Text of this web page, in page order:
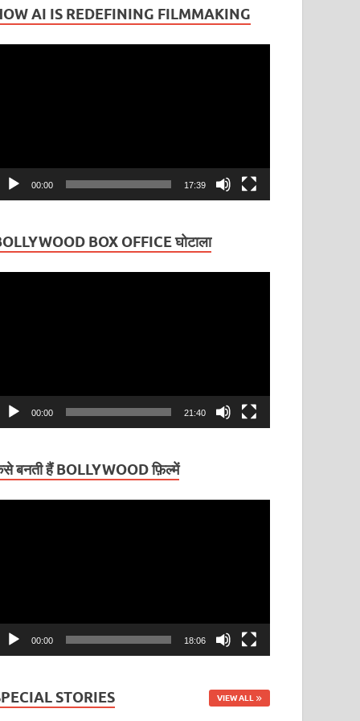
AI IS REDEFINING FILMMAKING
00:00 17:39
BOX OFFICE घोटाला
00:00 21:40
बनती हैं BOLLYWOOD फ़िल्में
00:00 18:06
STORIES VIEW ALL